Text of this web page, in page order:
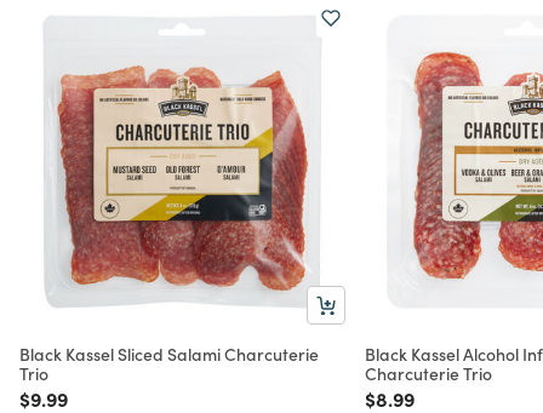
Black Kassel Sliced Salami Charcuterie
Trio
Price reduced from
$9.99to
Black Kassel Alcohol
Charcuterie Trio
Price reduced from
$8.99to